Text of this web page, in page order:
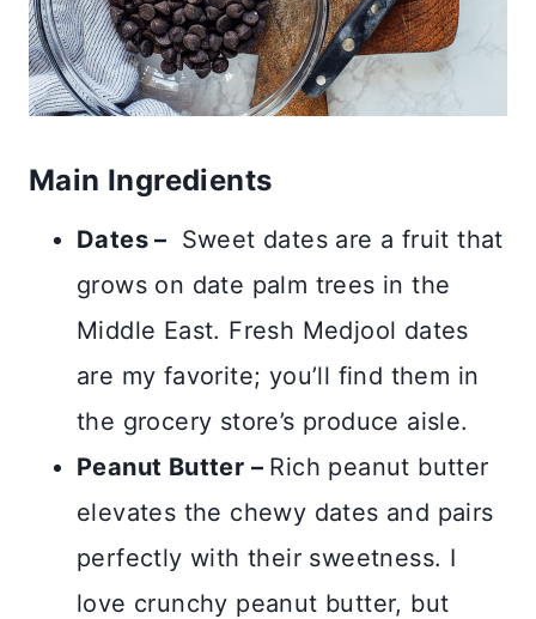
Main Ingredients
Dates – Sweet dates are a fruit that
grows on date palm trees in the
Middle East. Fresh Medjool dates
are my favorite; you’ll find them in
the grocery store’s produce aisle.
Peanut Butter – Rich peanut butter
elevates the chewy dates and pairs
perfectly with their sweetness. I
love crunchy peanut butter, but